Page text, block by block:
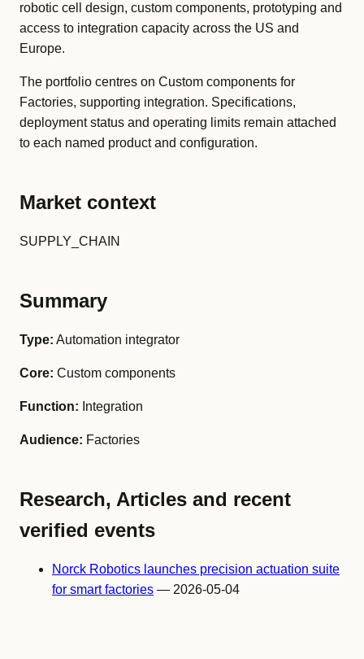
robotic cell design, custom components, prototyping and
access to integration capacity across the US and
Europe.
The portfolio centres on Custom components for
Factories, supporting integration. Specifications,
deployment status and operating limits remain attached
to each named product and configuration.
Market context
SUPPLY_CHAIN
Summary
Type: Automation integrator
Core: Custom components
Function: Integration
Audience: Factories
Research, Articles and recent
verified events
Norck Robotics launches precision actuation suite
for smart factories — 2026-05-04